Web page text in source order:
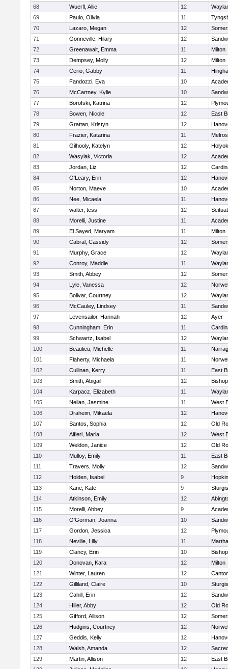
68
Wuerfl, Allie 12
69
Paulo, Olivia 11
70
Lazaro, Megan 12
71
Gonneville, Hilary 12
72
Greenawalt, Emma 11
Milton
73
Dempsey, Molly 12
Milton
74
Cerio, Gabby 11
75
Fandozzi, Eva 10
76
McCartney, Kylie 10
77
Borofski, Katrina 12
78
Bowen, Nicole 12
East
79
Grattan, Kristyn 12
80
Frazier, Katarina 11
81
Gilhooly, Katelyn 12
82
Wasylak, Victoria 12
83
Jordan, Liz 12
84
O'Leary, Erin 12
85
Norton, Maeve 10
86
Nee, Micaela 11
87
walter, tess 12
88
Morelli, Justine 11
89
El Sayed, Maryam 11
Milton
90
Cabral, Cassidy 12
91
Murphy, Grace 12
92
Conroy, Maddie 11
93
Smith, Abbey 12
94
Lyle, Vanessa 12
95
Bolivar, Courtney 12
96
McCauley, Lindsey 11
97
Levensailor, Hannah 12
Ayer
98
Cunningham, Erin 11
99
Schwartz, Isabel 12
100
Beaulieu, Michelle 11
101
Flaherty, Michaela 11
102
Cullinan, Kerry 11
East
103
Smith, Abigail 12
104
Karpacz, Elizabeth 11
105
Neilan, Jasmine 11
West
106
Draheim, Mikaela 12
107
Santos, Sophia 12
Old
108
Alfieri, Maria 12
West
109
Weldon, Janice 12
Old
110
Mulloy, Emily 11
East
111
Travers, Molly 12
112
Holden, Isabel 9
113
Kane, Kate 9
114
Atkinson, Emily 12
115
Morelli, Abbey 9
116
O'Gorman, Joanna 10
117
Gordon, Jessica 12
118
Neville, Lilly 11
119
Clancy, Erin 10
120
Donovan, Kara 12
Milton
121
Winter, Lauren 12
122
Gilliland, Claire 10
123
Cahill, Erin 12
124
Hiller, Abby 12
Old
125
Gifford, Allison 12
126
Hudgins, Courtney 12
127
Geddis, Kelly 12
128
Walsh, Amanda 12
129
Martin, Allison 12
East